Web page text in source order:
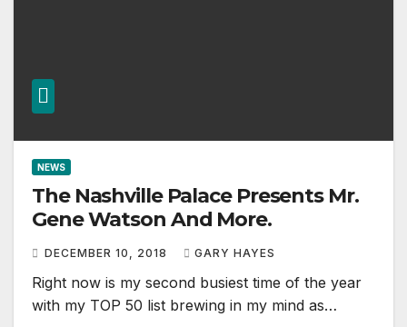
NEWS
The Nashville Palace Presents Mr.
Gene Watson And More.
DECEMBER 10, 2018 GARY HAYES
Right now is my second busiest time of the year
with my TOP 50 list brewing in my mind as…